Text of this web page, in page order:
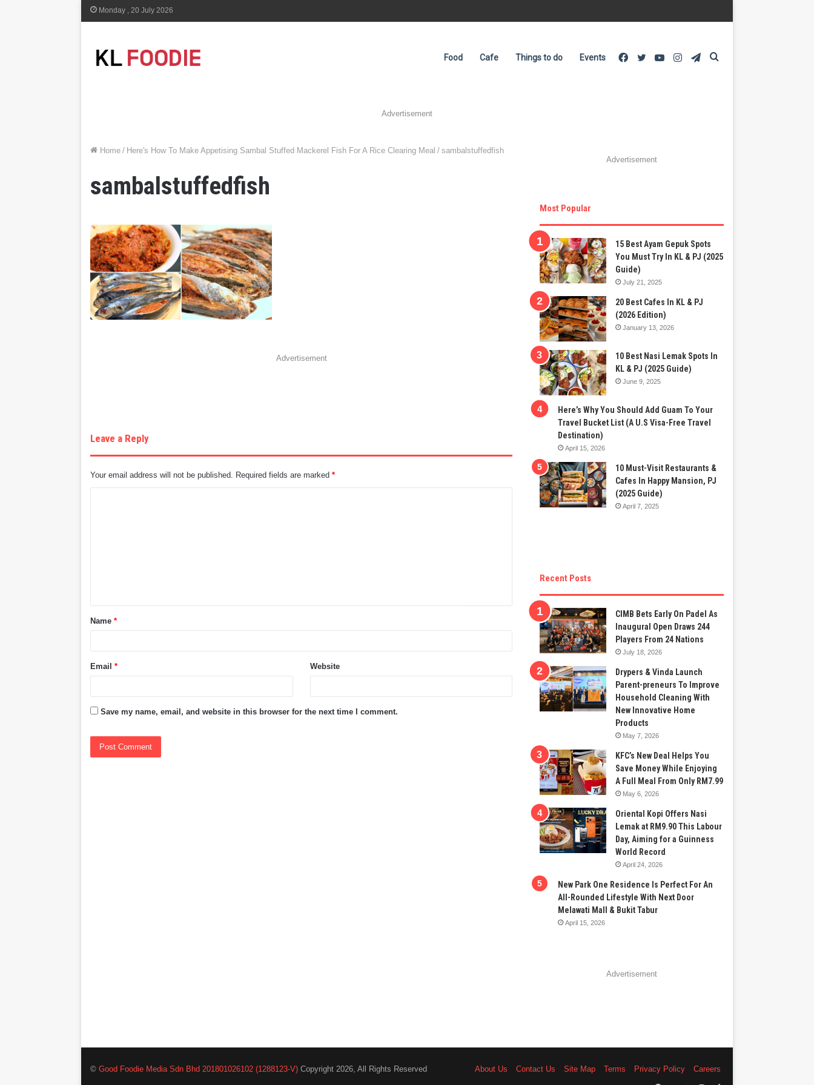
Monday , 20 July 2026
Food Cafe Things to do Events Telegram
Instagram
YouTube
Twitter
Facebook
Advertisement
Home / Here's How To Make Appetising Sambal Stuffed Mackerel Fish For A Rice Clearing Meal / sambalstuffedfish
sambalstuffedfish
Advertisement
Leave a Reply
Your email address will not be published. Required fields are marked*
t
*Name*
Email* Website
Save my name, email, and website in this browser for the next time I comment.
Advertisement
Most Popular
15 Best Ayam Gepuk Spots
You Must Try In KL & PJ (2025
Guide)
July 21, 2025
20 Best Cafes In KL & PJ
(2026 Edition)
January 13, 2026
10 Best Nasi Lemak Spots In
KL & PJ (2025 Guide)
June 9, 2025
Here’s Why You Should Add Guam To Your
Travel Bucket List (A U.S Visa-Free Travel
Destination)
April 15, 2026
10 Must-Visit Restaurants &
Cafes In Happy Mansion, PJ
(2025 Guide)
April 7, 2025
Recent Posts
CIMB Bets Early On Padel As
Inaugural Open Draws 244
Players From 24 Nations
July 18, 2026
Drypers & Vinda Launch
Parent-preneurs To Improve
Household Cleaning With
New Innovative Home
Products
May 7, 2026
KFC’s New Deal Helps You
Save Money While Enjoying
A Full Meal From Only RM7.99
May 6, 2026
Oriental Kopi Offers Nasi
Lemak at RM9.90 This Labour
Day, Aiming for a Guinness
World Record
April 24, 2026
New Park One Residence Is Perfect For An
All-Rounded Lifestyle With Next Door
Melawati Mall & Bukit Tabur
April 15, 2026
Advertisement
©Good Foodie Media Sdn Bhd 201801026102 (1288123-V) Copyright 2026, All Rights Reserved About Us Contact Us Site Map Terms Privacy Policy
Careers